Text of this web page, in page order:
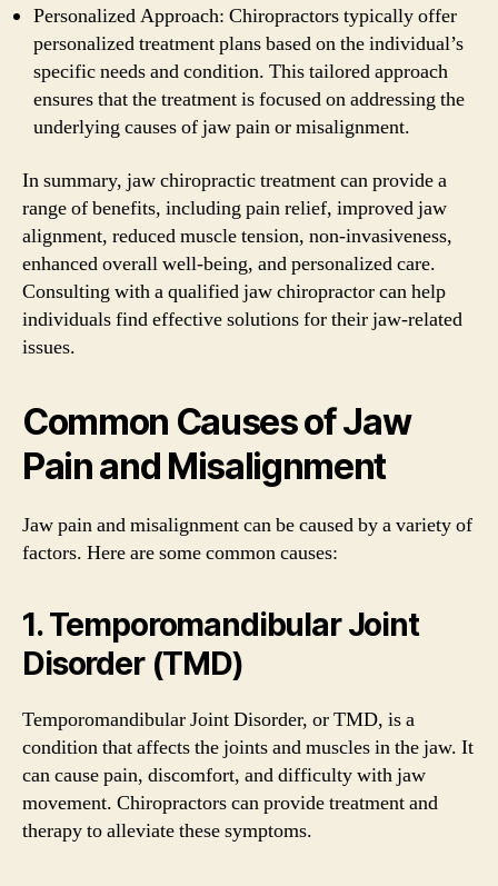
Personalized Approach: Chiropractors typically offer
personalized treatment plans based on the individual’s
specific needs and condition. This tailored approach
ensures that the treatment is focused on addressing the
underlying causes of jaw pain or misalignment.
In summary, jaw chiropractic treatment can provide a
range of benefits, including pain relief, improved jaw
alignment, reduced muscle tension, non-invasiveness,
enhanced overall well-being, and personalized care.
Consulting with a qualified jaw chiropractor can help
individuals find effective solutions for their jaw-related
issues.
Common Causes of Jaw
Pain and Misalignment
Jaw pain and misalignment can be caused by a variety of
factors. Here are some common causes:
1. Temporomandibular Joint
Disorder (TMD)
Temporomandibular Joint Disorder, or TMD, is a
condition that affects the joints and muscles in the jaw. It
can cause pain, discomfort, and difficulty with jaw
movement. Chiropractors can provide treatment and
therapy to alleviate these symptoms.